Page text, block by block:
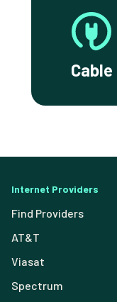
Cable
Internet Providers
Find Providers
AT&T
Viasat
Spectrum